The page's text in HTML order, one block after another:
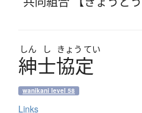
しん し きょう てい
紳士協定
wanikani level 58
Links